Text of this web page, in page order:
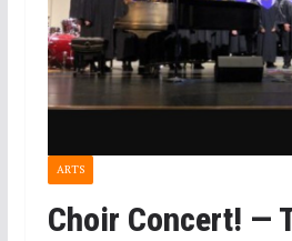
ARTS
Choir Concert! —